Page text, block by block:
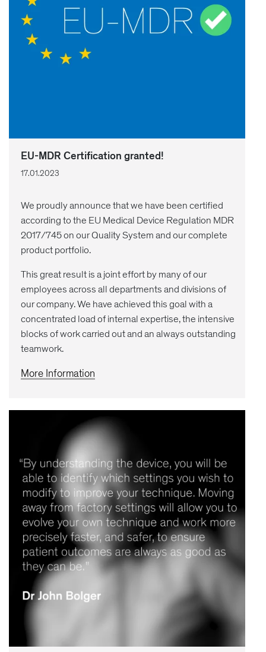
EU-MDR Certification granted!
17.01.2023
We proudly announce that we have been certified
according to the EU Medical Device Regulation MDR
2017/745 on our Quality System and our complete
product portfolio.
This great result is a joint effort by many of our
employees across all departments and divisions of
our company. We have achieved this goal with a
concentrated load of internal expertise, the intensive
blocks of work carried out and an always outstanding
teamwork.
More Information